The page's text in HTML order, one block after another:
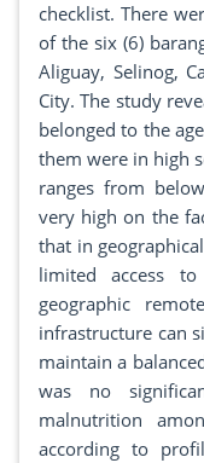
checklist. There
of the six (6)
Aliguay, Selinog,
City. The study
belonged to the
them were in high
ranges from
very high on the
that in
limited access
geographic
infrastructure can
maintain a
was no
malnutrition
according to